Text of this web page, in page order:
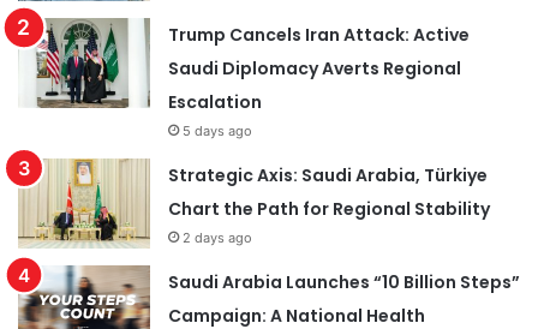
Trump Cancels Iran Attack: Active
Saudi Diplomacy Averts Regional
Escalation
5 days ago
Strategic Axis: Saudi Arabia, Türkiye
Chart the Path for Regional Stability
2 days ago
Saudi Arabia Launches “10 Billion Steps”
Campaign: A National Health